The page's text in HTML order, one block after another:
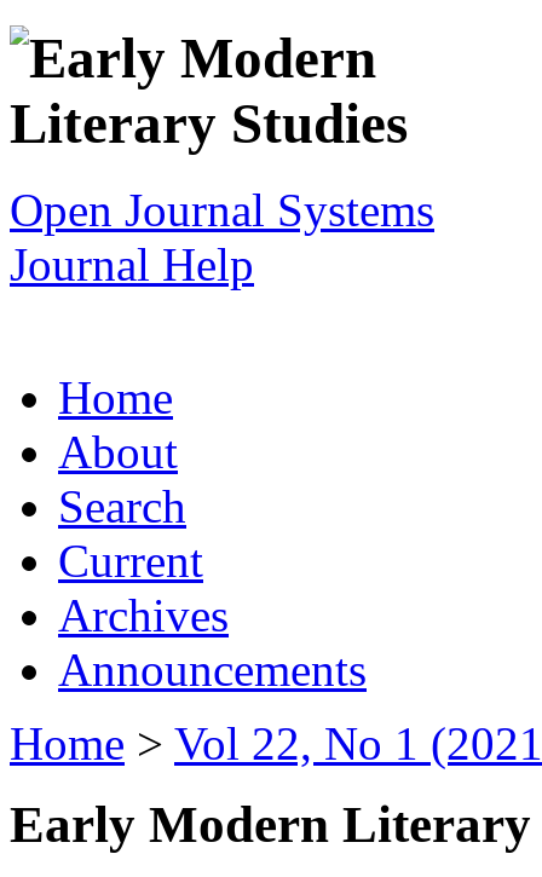
Open Journal Systems
Journal Help
Home
About
Search
Current
Archives
Announcements
Home > Vol 22, No 1
Early Modern Literary